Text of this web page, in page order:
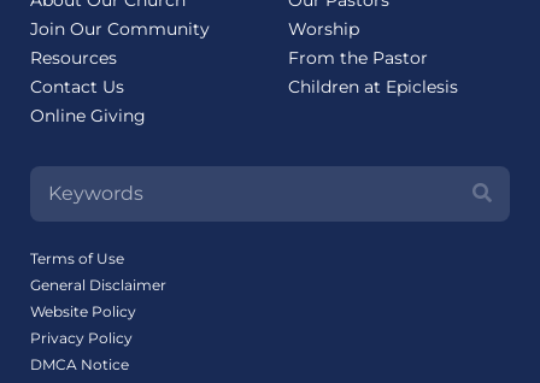
Join Our Community
Resources
Contact Us
Online Giving
Worship
From the Pastor
Children at Epiclesis
Terms of Use
General Disclaimer
Website Policy
Privacy Policy
DMCA Notice